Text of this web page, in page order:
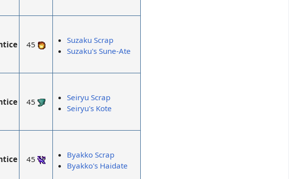
45
Suzaku Scrap
Suzaku's Sune-Ate
45
Seiryu Scrap
Seiryu's Kote
45
Byakko Scrap
Byakko's Haidate